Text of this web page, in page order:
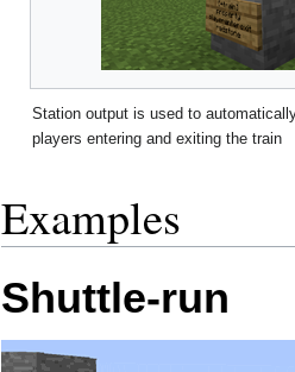
Station output is used to
players entering and exiting the train
Examples
Shuttle-run